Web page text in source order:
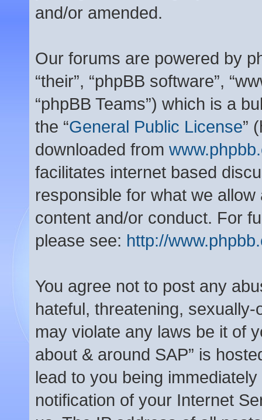
and/or amended.
Our forums are powered by
“their”, “phpBB software”,
“phpBB Teams”) which is a
the “General Public License”
downloaded from
facilitates internet based
responsible for what we
content and/or conduct. For
please see: http://
You agree not to post any
hateful, threatening,
may violate any laws be it of
about & around SAP” is
lead to you being
notification of your Internet